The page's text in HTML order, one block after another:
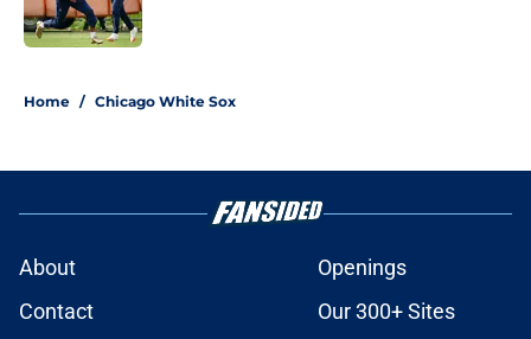
Home / Chicago White Sox
About
Openings
Contact
Our 300+ Sites